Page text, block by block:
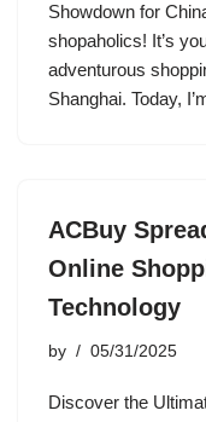
Showdown for
shopaholics! It’s
adventurous
Shanghai. Today,
ACBuy
Online
Technology
by 05/31/2025
Discover the